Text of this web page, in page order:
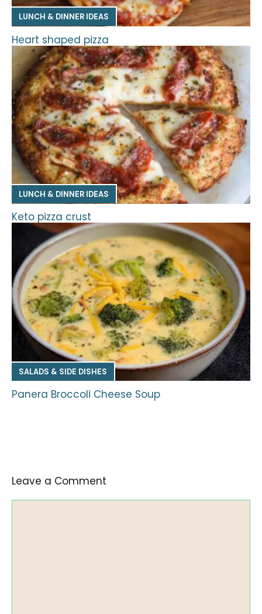
LUNCH & DINNER IDEAS
Heart shaped pizza
LUNCH & DINNER IDEAS
Keto pizza crust
SALADS & SIDE DISHES
Panera Broccoli Cheese Soup
Leave a Comment